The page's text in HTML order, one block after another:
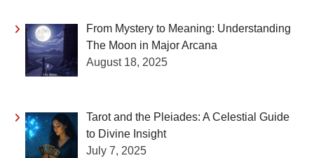
From Mystery to Meaning: Understanding
The Moon in Major Arcana
August 18, 2025
Tarot and the Pleiades: A Celestial Guide
to Divine Insight
July 7, 2025